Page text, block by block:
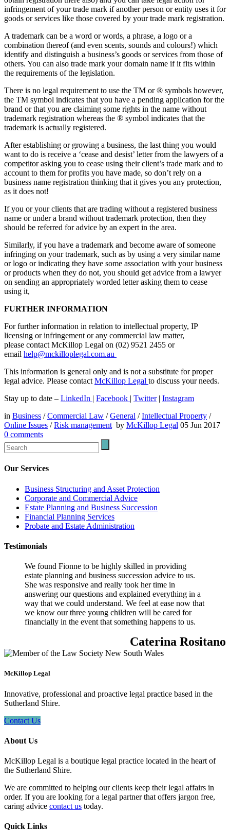
infringement of your trade mark if another person or entity uses it for
goods or services like those covered by your trade mark registration.
A trademark can be a word or words, a phrase, a logo or a
combination thereof (and even scents, sounds and colours!) which
identify and distinguish a business’s goods or services from those of
others. You can also trade mark your domain name if it fits within
the requirements of the legislation.
There is no legal requirement to use the TM or ® symbols however,
the TM symbol indicates that you have a pending application for the
brand or that you are claiming some rights in the name without
trademark registration whereas the ® symbol indicates that the
trademark is actually registered.
After establishing or growing a business, the last thing you would
want to do is receive a ‘cease and desist’ letter from the lawyers of a
competitor asking you to cease using their client’s trade mark and to
account to them for profits you have made, so don’t rely on a
business name registration thinking that it gives you any protection,
as it does not!
If you or your clients that are trading without a registered business
name or under a brand without trademark protection, then they
should be referred for advice by an expert in the area.
Similarly, if you have a trademark and become aware of someone
infringing on your trademark, such as by using a very similar name
or logo or indicating they have some association with your business
or products when they do not, you should get advice from a lawyer
on sending an appropriately worded letter asking them to cease
using it,
FURTHER INFORMATION
For further information in relation to intellectual property, IP
licensing or infringement or any commercial law matter,
please contact McKillop Legal on (02) 9521 2455 or
email help@mckilloplegal.com.au
This information is general only and is not a substitute for proper
legal advice. Please contact McKillop Legal to discuss your needs.
Stay up to date – LinkedIn | Facebook | Twitter| Instagram
in Business /Commercial Law /General /Intellectual Property /
Online Issues /Risk management by McKillop Legal 05 Jun 2017
0 comments
Our Services
Business Structuring and Asset Protection
Corporate and Commercial Advice
Estate Planning and Business Succession
Financial Planning Services
Probate and Estate Administration
Testimonials
We found Fionne to be highly skilled in providing
estate planning and business succession advice to us.
She was responsive and really took her time in
answering our questions and explained everything in a
way that we could understand. We feel at ease now that
we know our three young children will be cared for
financially in the event that something happens to us.
Caterina Rositano
McKillop Legal
Innovative, professional and proactive legal practice based in the
Sutherland Shire.
Contact Us
About Us
McKillop Legal is a boutique legal practice located in the heart of
the Sutherland Shire.
We are committed to helping our clients keep their legal affairs in
order. If you are looking for a legal partner that offers jargon free,
caring advice contact us today.
Quick Links